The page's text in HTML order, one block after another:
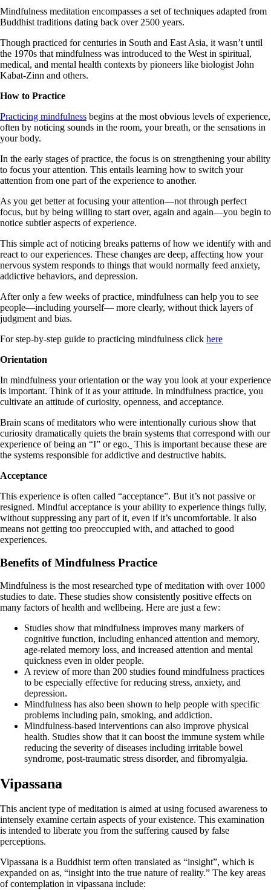
Mindfulness meditation encompasses a set of techniques adapted from
Buddhist traditions dating back over 2500 years.
Though practiced for centuries in South and East Asia, it wasn’t until
the 1970s that mindfulness was introduced to the West in spiritual,
medical, and mental health contexts by pioneers like biologist John
Kabat-Zinn and others.
How to Practice
Practicing mindfulness begins at the most obvious levels of experience,
often by noticing sounds in the room, your breath, or the sensations in
your body.
In the early stages of practice, the focus is on strengthening your ability
to focus your attention. This entails learning how to switch your
attention from one part of the experience to another.
As you get better at focusing your attention—not through perfect
focus, but by being willing to start over, again and again—you begin to
notice subtler aspects of experience.
This simple act of noticing breaks patterns of how we identify with and
react to our experiences. These changes are deep, affecting how your
nervous system responds to things that would normally feed anxiety,
addictive behaviors, and depression.
After only a few weeks of practice, mindfulness can help you to see
people—including yourself— more clearly, without thick layers of
judgment and bias.
For step-by-step guide to practicing mindfulness click here
Orientation
In mindfulness your orientation or the way you look at your experience
is important. Think of it as your attitude. In mindfulness practice, you
cultivate an attitude of curiosity, openness, and acceptance.
Brain scans of meditators who were intentionally curious show that
curiosity dramatically quiets the brain systems that correspond with our
experience of being an “I” or ego. This is important because these are
the systems responsible for addictive and destructive habits.
Acceptance
This experience is often called “acceptance”. But it’s not passive or
resigned. Mindful acceptance is your ability to experience things fully,
without suppressing any part of it, even if it’s uncomfortable. It also
means not getting too preoccupied with, and attached to good
experiences.
Benefits of Mindfulness Practice
Mindfulness is the most researched type of meditation with over 1000
studies to date. These studies show consistently positive effects on
many factors of health and wellbeing. Here are just a few:
Studies show that mindfulness improves many markers of
cognitive function, including enhanced attention and memory,
age-related memory loss, and increased attention and mental
quickness even in older people.
A review of more than 200 studies found mindfulness practices
to be especially effective for reducing stress, anxiety, and
depression.
Mindfulness has also been shown to help people with specific
problems including pain, smoking, and addiction.
Mindfulness-based interventions can also improve physical
health. Studies show that it can boost the immune system while
reducing the severity of diseases including irritable bowel
syndrome, post-traumatic stress disorder, and fibromyalgia.
Vipassana
This ancient type of meditation is aimed at using focused awareness to
intensely examine certain aspects of your existence. This examination
is intended to liberate you from the suffering caused by false
perceptions.
Vipassana is a Buddhist term often translated as “insight”, which is
expanded on as, “insight into the true nature of reality.” The key areas
of contemplation in vipassana include: